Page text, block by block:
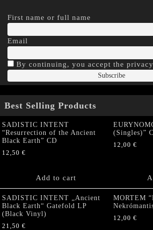
First name or full name
Email
By continuing, you accept the
Best Selling Products
SADISTIC INTENT
“Resurrection of the Ancient
Black Earth” CD
12,50 €
Add to cart
(Singles)”
12,00 €
SADISTIC INTENT „Ancient
Black Earth“ Gatefold LP
(Black Vinyl)
21,50 €
MORTEM
12,00 €